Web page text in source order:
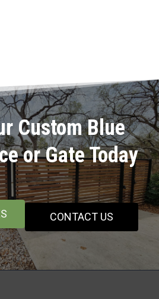
Custom Blue
or Gate Today
CONTACT US